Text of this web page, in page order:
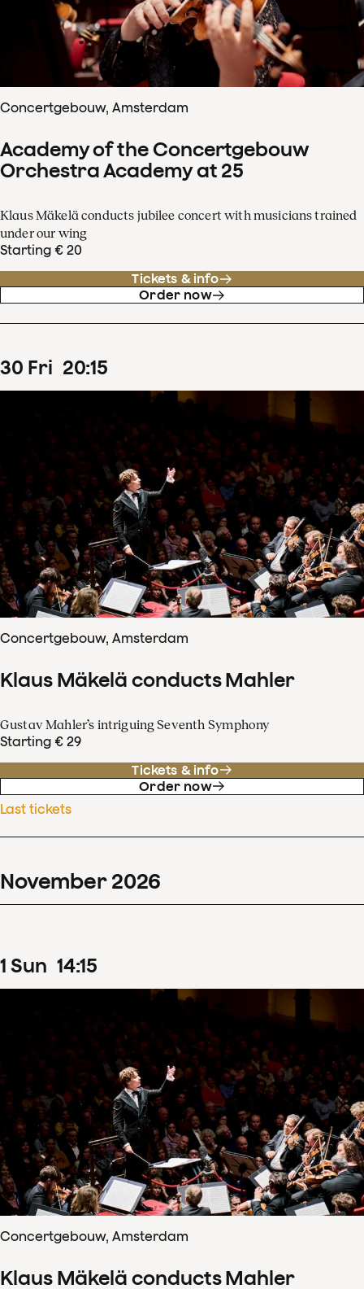
Concertgebouw, Amsterdam
Academy of the Concertgebouw
Orchestra Academy at 25
Klaus Mäkelä conducts jubilee concert with musicians trained
under our wing
Starting € 20
Tickets & info
Order now
30 Fri 20:15
Concertgebouw, Amsterdam
Klaus Mäkelä conducts Mahler
Gustav Mahler’s intriguing Seventh Symphony
Starting € 29
Tickets & info
Order now
Last tickets
November 2026
1 Sun 14:15
Concertgebouw, Amsterdam
Klaus Mäkelä conducts Mahler